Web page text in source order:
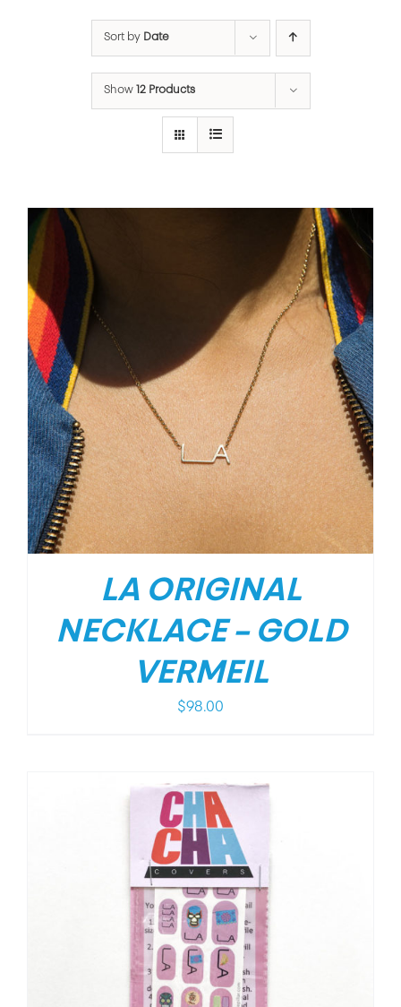
Sort by Date
Show 12 Products
LA ORIGINAL
NECKLACE – GOLD
VERMEIL
$98.00